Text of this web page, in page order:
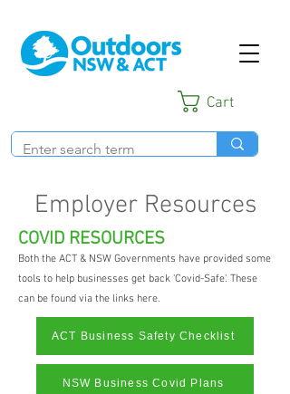
Cart
Employer Resources
COVID RESOURCES
Both the ACT & NSW Governments have provided some
tools to help businesses get back 'Covid-Safe'. These
can be found via the links here.
ACT Business Safety Checklist
NSW Business Covid Plans